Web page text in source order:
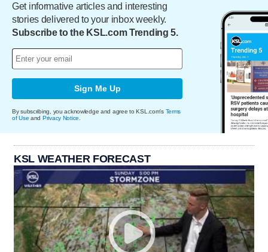
Get informative articles and interesting
stories delivered to your inbox weekly.
Subscribe to the KSL.com Trending 5.
Sign Me Up
By subscribing, you acknowledge and agree to KSL.com's Terms
of Use and Privacy Notice
KSL WEATHER FORECAST